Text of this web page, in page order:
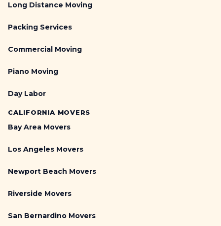
Long Distance Moving
Packing Services
Commercial Moving
Piano Moving
Day Labor
CALIFORNIA MOVERS
Bay Area Movers
Los Angeles Movers
Newport Beach Movers
Riverside Movers
San Bernardino Movers